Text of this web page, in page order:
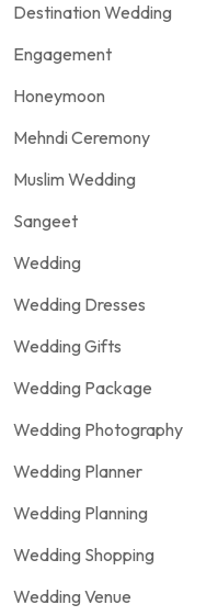
Destination Wedding
Engagement
Honeymoon
Mehndi Ceremony
Muslim Wedding
Sangeet
Wedding
Wedding Dresses
Wedding Gifts
Wedding Package
Wedding Photography
Wedding Planner
Wedding Planning
Wedding Shopping
Wedding Venue